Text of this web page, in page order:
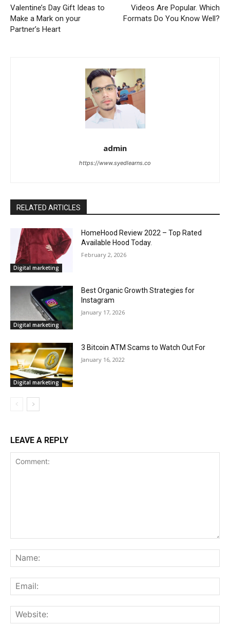
Valentine’s Day Gift Ideas to
Make a Mark on your
Partner’s Heart
Videos Are Popular. Which
Formats Do You Know Well?
admin
https://www.syedlearns.co
RELATED ARTICLES
Digital marketing
HomeHood Review 2022 – Top Rated
Available Hood Today.
February 2, 2026
Digital marketing
Best Organic Growth Strategies for
Instagram
January 17, 2026
Digital marketing
3 Bitcoin ATM Scams to Watch Out For
January 16, 2022
LEAVE A REPLY